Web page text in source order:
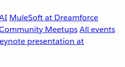
MuleSoft at Dreamforce
MeetupsAll events